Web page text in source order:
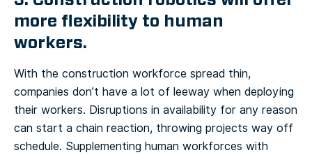
more flexibility to human
workers.
With the construction workforce spread thin,
companies don’t have a lot of leeway when deploying
their workers. Disruptions in availability for any reason
can start a chain reaction, throwing projects way off
schedule. Supplementing human workforces with